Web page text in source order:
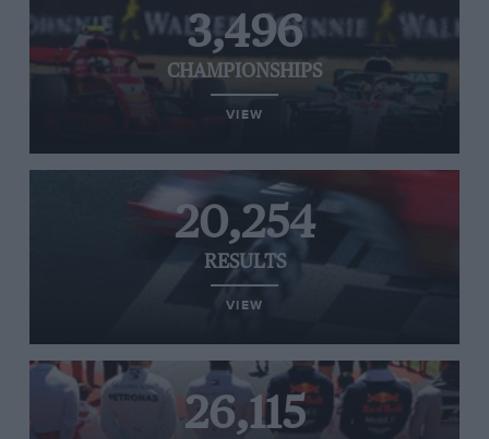
3,496
CHAMPIONSHIPS
VIEW
20,254
RESULTS
VIEW
26,115